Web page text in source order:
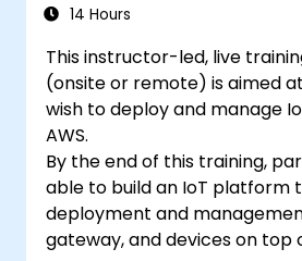
14 Hours
This instructor-led, live
(onsite or remote) is aimed
wish to deploy and manage
AWS.
By the end of this training,
able to build an IoT platform
deployment and
gateway, and devices on top